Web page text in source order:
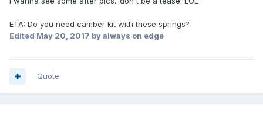
ETA: Do you need camber kit with these springs?
Edited May 20, 2017 by always on edge
Quote